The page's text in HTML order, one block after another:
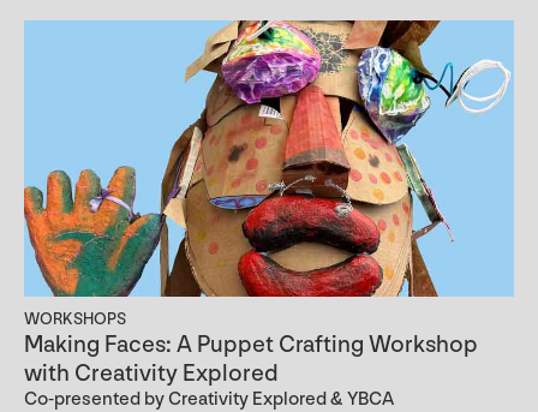
WORKSHOPS
Making Faces: A Puppet Crafting Workshop
with Creativity Explored
Co-presented by Creativity Explored & YBCA